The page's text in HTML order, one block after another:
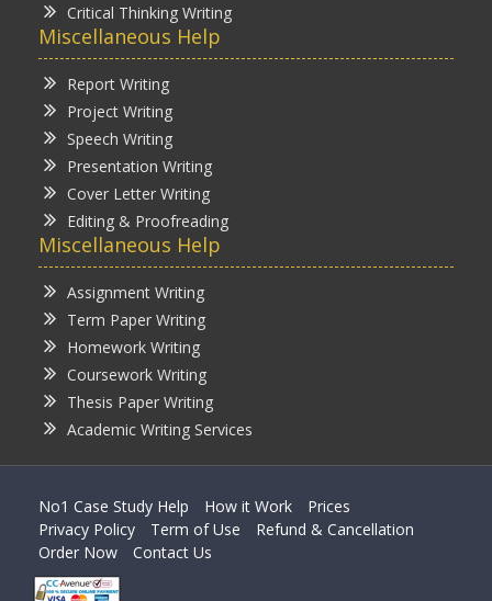
Critical Thinking Writing
Miscellaneous Help
Report Writing
Project Writing
Speech Writing
Presentation Writing
Cover Letter Writing
Editing & Proofreading
Miscellaneous Help
Assignment Writing
Term Paper Writing
Homework Writing
Coursework Writing
Thesis Paper Writing
Academic Writing Services
No1 Case Study Help How it Work
Prices
Privacy Policy
Term of Use
Refund & Cancellation
Order Now
Contact Us